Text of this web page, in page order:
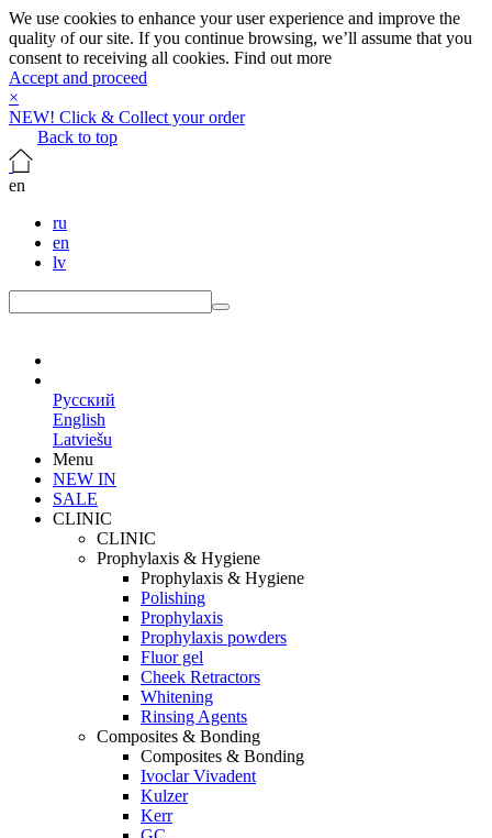
We use cookies to enhance your user experience and improve the
quality of our site. If you continue browsing, we’ll assume that you
consent to receiving all cookies. Find out more
Accept and proceed
×
NEW! Click & Collect your order
Back to top
en
ru
en
lv
Русский
English
Latviešu
Menu
NEW IN
SALE
CLINIC
CLINIC
Prophylaxis & Hygiene
Prophylaxis & Hygiene
Polishing
Prophylaxis
Prophylaxis powders
Fluor gel
Cheek Retractors
Whitening
Rinsing Agents
Composites & Bonding
Composites & Bonding
Ivoclar Vivadent
Kulzer
Kerr